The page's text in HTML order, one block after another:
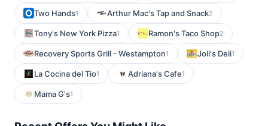
Two Hands1 Arthur Mac's Tap and Snack2
Tony's New York Pizza1 Ramon's Taco Shop2
Recovery Sports Grill - Westampton1 Joli's Deli1
La Cocina del Tio1 Adriana's Cafe1
Mama G's1